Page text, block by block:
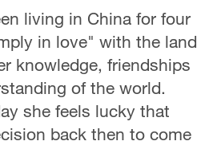
living in China for four
in love" with the land
knowledge, friendships
of the world.
she feels lucky that
back then to come